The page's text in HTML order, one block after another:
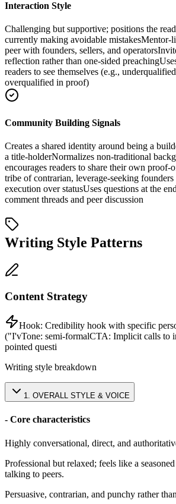
Interaction Style
Challenging but supportive; positions the
currently making avoidable mistakesMentor-
peer with founders, sellers, and operators
reflection rather than one-sided preaching
readers to see themselves (e.g.,
overqualified in proof)
Community Building Signals
Creates a shared identity around being a
a title-holderNormalizes non-traditional
encourages readers to share their own proof-
tribe of contrarian, leverage-seeking
execution over statusUses questions at the
comment threads and peer discussion
Writing Style Patterns
Content Strategy
Hook: Credibility hook with specific
("I'vTone: semi-formalCTA: Implicit calls to
pointed questi
Writing style breakdown
1. OVERALL STYLE & VOICE
- Core characteristics
Highly conversational, direct, and
Professional but relaxed; feels like a
talking to peers.
Persuasive, contrarian, and punchy rather